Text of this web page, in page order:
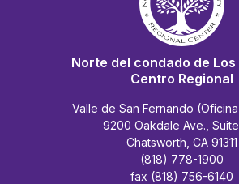
Norte del condado de
Centro Regional
Valle de San Fernando
9200 Oakdale Ave.,
Chatsworth, CA 91311
(818) 778-1900
fax (818) 756-6140